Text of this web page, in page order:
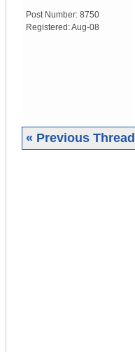
Post Number: 8750
Registered:Aug-08
« Previous Thread